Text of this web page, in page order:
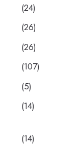
(24)
(26)
(26)
(107)
(5)
(14)
(14)